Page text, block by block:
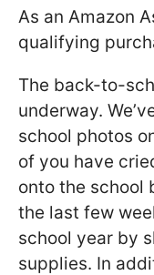
As an Amazon
qualifying
The back-to-
underway.
school photos
of you have
onto the school
the last few
school year by
supplies. In